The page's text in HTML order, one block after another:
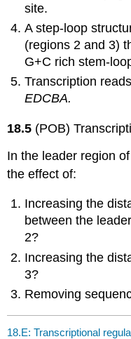
site.
A step-loop
(regions 2 and 3)
G+C rich stem-
Transcription
EDCBA.
18.5 (POB)
In the leader region
the effect of:
Increasing the
between the
2?
Increasing the
3?
Removing
18.E: Transcriptional